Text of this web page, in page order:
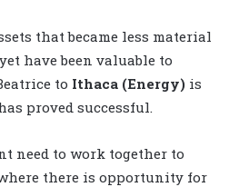
that became less material
have been valuable to
to Ithaca (Energy) is
proved successful.
need to work together to
there is opportunity for